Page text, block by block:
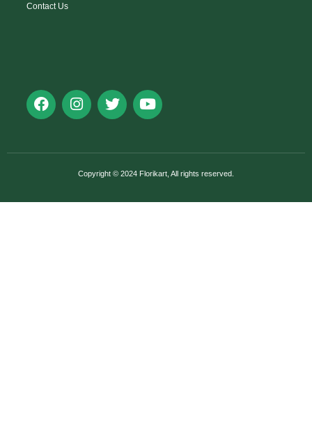
Contact Us
Copyright © 2024 Florikart, All rights reserved.